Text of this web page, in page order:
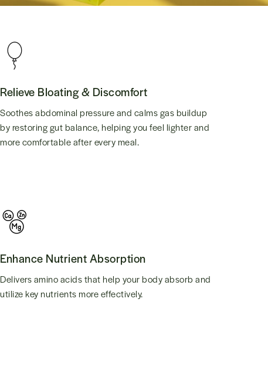
Relieve Bloating & Discomfort
Soothes abdominal pressure and calms gas buildup
by restoring gut balance, helping you feel lighter and
more comfortable after every meal.
Enhance Nutrient Absorption
Delivers amino acids that help your body absorb and
utilize key nutrients more effectively.